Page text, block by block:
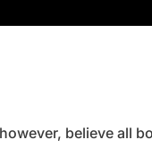
believe all